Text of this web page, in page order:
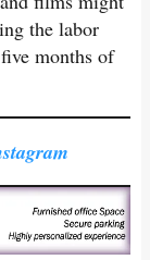
the labor
months of